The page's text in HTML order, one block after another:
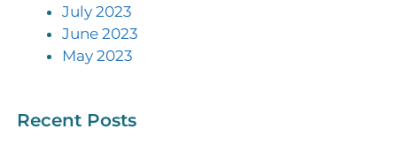
July 2023
June 2023
May 2023
Recent Posts